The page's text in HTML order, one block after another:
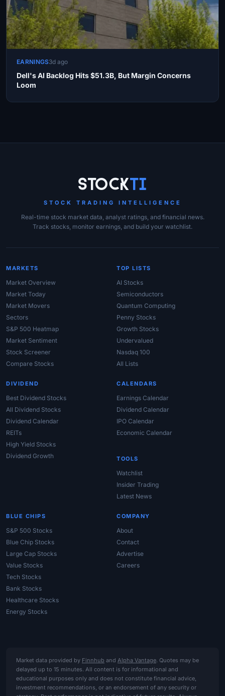
EARNINGS3d ago
Dell's AI Backlog Hits $51.3B, But Margin Concerns
Loom
StockTi
STOCK TRADING INTELLIGENCE
Real-time stock market data, analyst ratings, and financial news.
Track stocks, monitor earnings, and build your watchlist.
MARKETS
Market Overview
Market Today
Market Movers
Sectors
S&P 500 Heatmap
Market Sentiment
Stock Screener
Compare Stocks
TOP LISTS
AI Stocks
Semiconductors
Quantum Computing
Penny Stocks
Growth Stocks
Undervalued
Nasdaq 100
All Lists
DIVIDEND
Best Dividend Stocks
All Dividend Stocks
Dividend Calendar
REITs
High Yield Stocks
Dividend Growth
CALENDARS
Earnings Calendar
Dividend Calendar
IPO Calendar
Economic Calendar
TOOLS
Watchlist
Insider Trading
Latest News
BLUE CHIPS
S&P 500 Stocks
Blue Chip Stocks
Large Cap Stocks
Value Stocks
Tech Stocks
Bank Stocks
Healthcare Stocks
Energy Stocks
COMPANY
About
Contact
Advertise
Careers
Market data provided by Finnhub and Alpha Vantage. Quotes may be
delayed up to 15 minutes. All content is for informational and
educational purposes only and does not constitute financial advice,
investment recommendations, or an endorsement of any security or